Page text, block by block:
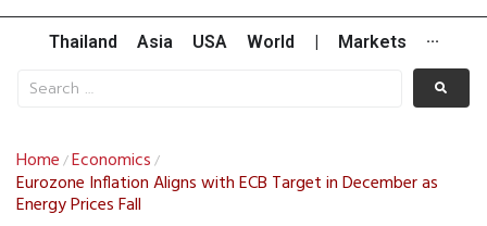
Thailand Asia USA World Markets ···
Home /Economics /
Eurozone Inflation Aligns with ECB Target in December as
Energy Prices Fall